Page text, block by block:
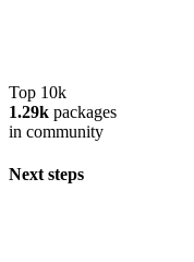
Top 10k
1.29k packages
in community
Next steps